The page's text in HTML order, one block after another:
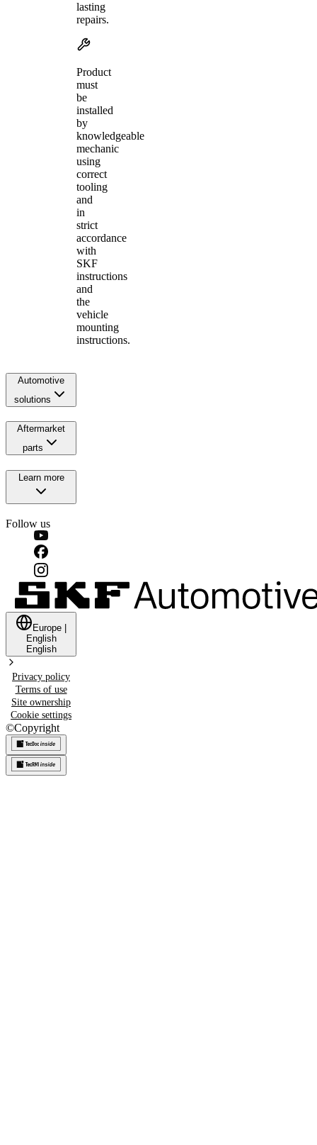
lasting
repairs.
Product
must
be
installed
by
knowledgeable
mechanic
using
correct
tooling
and
in
strict
accordance
with
SKF
instructions
and
the
vehicle
mounting
instructions.
Automotive
solutions
Aftermarket
parts
Learn more
Follow us
Europe
English
English
Privacy policy
Terms of use
Site ownership
Cookie settings
©Copyright